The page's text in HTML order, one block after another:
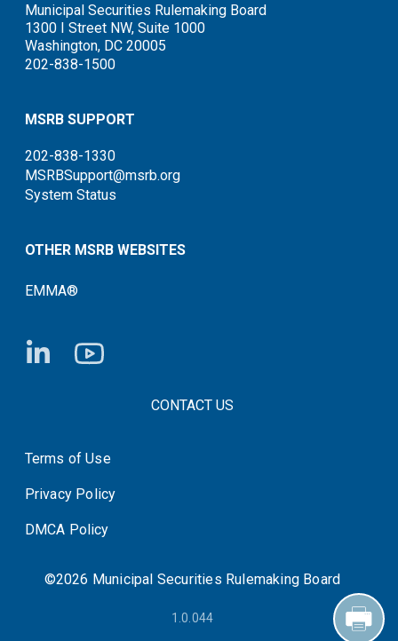
Municipal Securities Rulemaking Board
1300 I Street NW, Suite 1000
Washington, DC 20005
202-838-1500
MSRB SUPPORT
202-838-1330
MSRBSupport@msrb.org
System Status
OTHER MSRB WEBSITES
EMMA®
FOOTER CONTACT LINKSCONTACT US
System Status
Terms of Use
Privacy Policy
DMCA Policy
1.0.044
©2026 Municipal Securities Rulemaking Board